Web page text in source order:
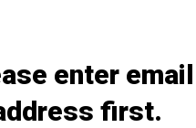
enter email
first.